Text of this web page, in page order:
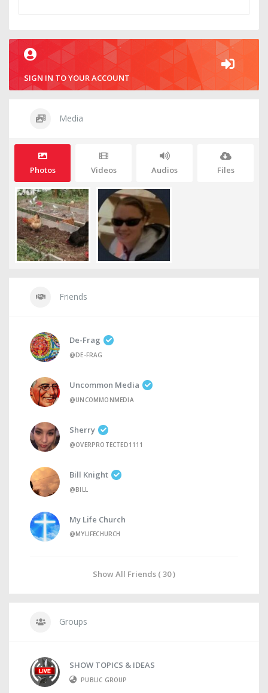
SIGN IN TO YOUR ACCOUNT
Media
Photos Videos Audios Files
Friends
De-Frag
@DE-FRAG
Uncommon Media
@UNCOMMONMEDIA
Sherry
@OVERPROTECTED1111
Bill Knight
@BILL
My Life Church
@MYLIFECHURCH
Show All Friends ( 30 )
Groups
SHOW TOPICS & IDEAS
PUBLIC GROUP